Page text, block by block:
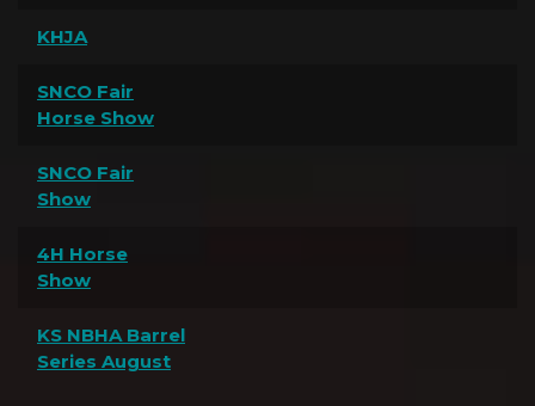
KHJA
SNCO Fair
Horse Show
SNCO Fair
Show
4H Horse
Show
KS NBHA Barrel
Series August